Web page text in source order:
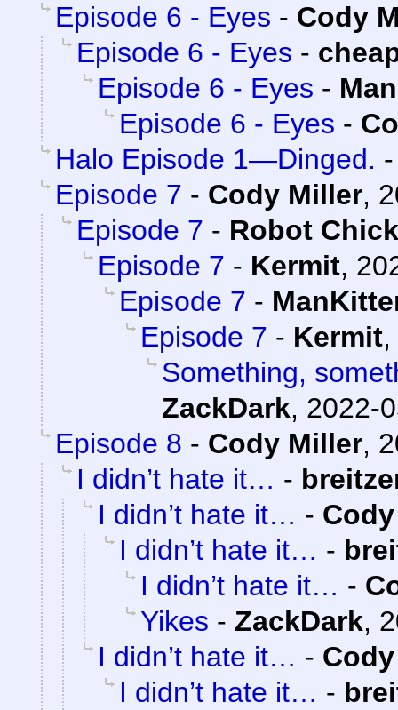
Episode 6 - Eyes - Cody
Episode 6 - Eyes -
Episode 6 - Eyes -
Episode 6 - Eyes -
Halo Episode 1—Dinged.
Episode 7 - Cody Miller,
Episode 7 - Robot
Episode 7 - Kermit,
Episode 7 -
Episode 7 - Kermit,
Something,
ZackDark, 2022-
Episode 8 - Cody Miller,
I didn’t hate it… -
I didn’t hate it… -
I didn’t hate it… -
I didn’t hate it… -
Yikes - ZackDark,
I didn’t hate it… -
I didn’t hate it… -